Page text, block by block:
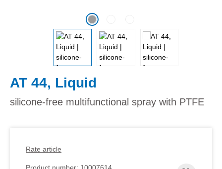
AT 44, Liquid
silicone-free multifunctional spray with PTFE
Rate article